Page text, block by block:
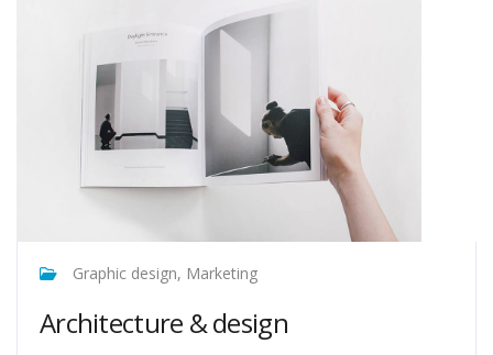
Graphic design, Marketing
Architecture & design